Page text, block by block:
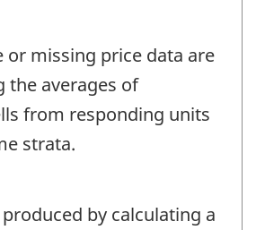
or missing price data are
the averages of
from responding units
strata.
by calculating a